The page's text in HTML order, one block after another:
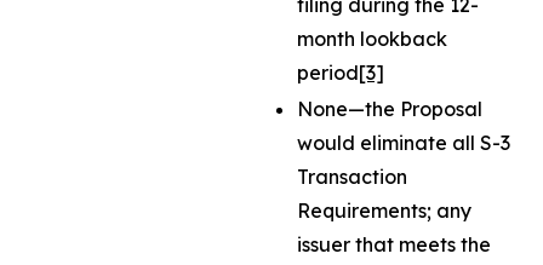
filing during the 12-
month lookback
period[3]
None—the Proposal
would eliminate all S-3
Transaction
Requirements; any
issuer that meets the